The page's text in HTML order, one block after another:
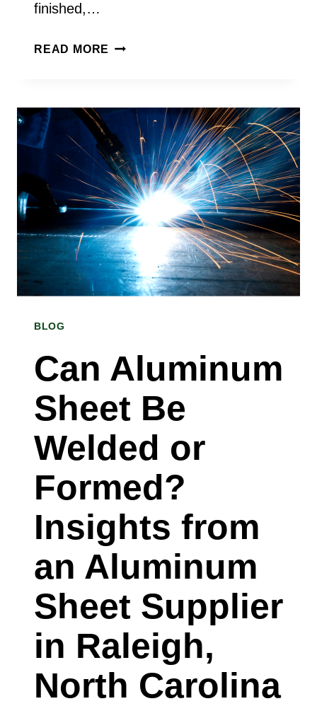
finished,…
READ MORE HOW
CHOOSE
THE
RIGHT
TINPLATE
COIL
FOR
MY
TINPLATE
COIL
SUPPLIER
CAMDEN,
NEW
EXPLAINS
BLOG
Can Aluminum
Sheet Be
Welded or
Formed?
Insights from
an Aluminum
Sheet Supplier
in Raleigh,
North Carolina